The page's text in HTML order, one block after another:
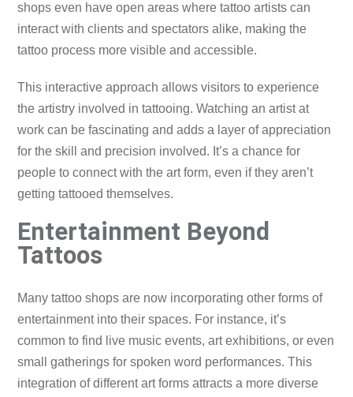
shops even have open areas where tattoo artists can
interact with clients and spectators alike, making the
tattoo process more visible and accessible.
This interactive approach allows visitors to experience
the artistry involved in tattooing. Watching an artist at
work can be fascinating and adds a layer of appreciation
for the skill and precision involved. It’s a chance for
people to connect with the art form, even if they aren’t
getting tattooed themselves.
Entertainment Beyond
Tattoos
Many tattoo shops are now incorporating other forms of
entertainment into their spaces. For instance, it’s
common to find live music events, art exhibitions, or even
small gatherings for spoken word performances. This
integration of different art forms attracts a more diverse